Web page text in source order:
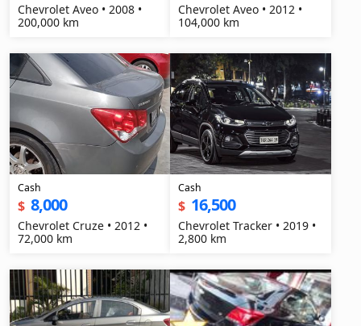
Chevrolet Aveo • 2008 •
200,000 km
Chevrolet Aveo • 2012 •
104,000 km
Cash
$ 8,000
Chevrolet Cruze • 2012 •
72,000 km
Cash
$ 16,500
Chevrolet Tracker • 2019 •
2,800 km